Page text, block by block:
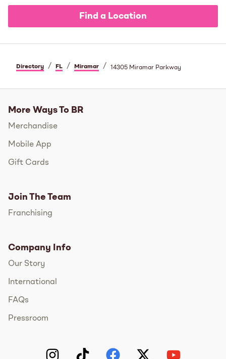
Find a Location
Directory / FL / Miramar / 14305 Miramar Parkway
More Ways To BR
Merchandise
Mobile App
Gift Cards
Join The Team
Franchising
Company Info
Our Story
International
FAQs
Pressroom